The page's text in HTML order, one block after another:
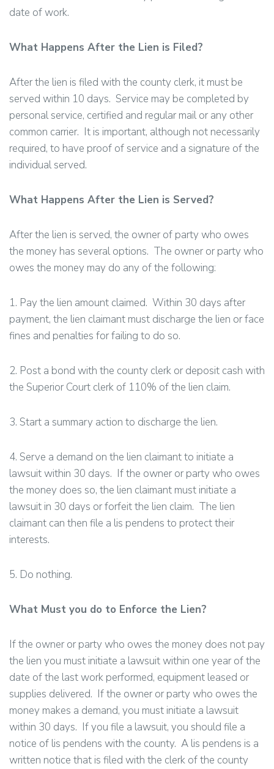
date of work.
What Happens After the Lien is Filed?
After the lien is filed with the county clerk, it must be
served within 10 days. Service may be completed by
personal service, certified and regular mail or any other
common carrier. It is important, although not necessarily
required, to have proof of service and a signature of the
individual served.
What Happens After the Lien is Served?
After the lien is served, the owner of party who owes
the money has several options. The owner or party who
owes the money may do any of the following:
1. Pay the lien amount claimed. Within 30 days after
payment, the lien claimant must discharge the lien or face
fines and penalties for failing to do so.
2. Post a bond with the county clerk or deposit cash with
the Superior Court clerk of 110% of the lien claim.
3. Start a summary action to discharge the lien.
4. Serve a demand on the lien claimant to initiate a
lawsuit within 30 days. If the owner or party who owes
the money does so, the lien claimant must initiate a
lawsuit in 30 days or forfeit the lien claim. The lien
claimant can then file a lis pendens to protect their
interests.
5. Do nothing.
What Must you do to Enforce the Lien?
If the owner or party who owes the money does not pay
the lien you must initiate a lawsuit within one year of the
date of the last work performed, equipment leased or
supplies delivered. If the owner or party who owes the
money makes a demand, you must initiate a lawsuit
within 30 days. If you file a lawsuit, you should file a
notice of lis pendens with the county. A lis pendens is a
written notice that is filed with the clerk of the county